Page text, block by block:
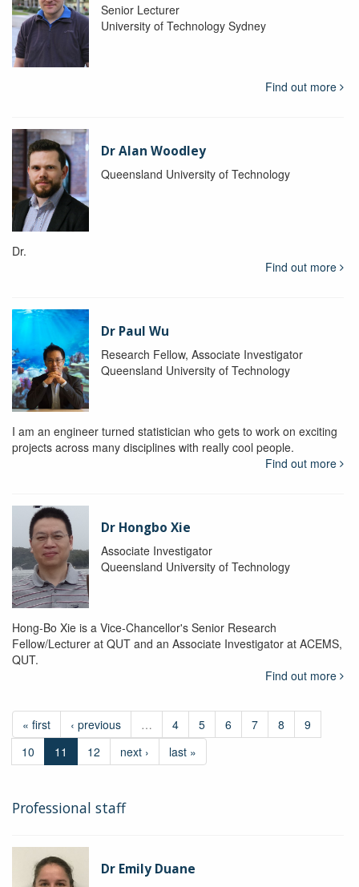
Senior Lecturer
University of Technology Sydney
Find out more
Dr Alan Woodley
Queensland University of Technology
Dr.
Find out more
Dr Paul Wu
Research Fellow, Associate Investigator
Queensland University of Technology
I am an engineer turned statistician who gets to work on exciting
projects across many disciplines with really cool people.
Find out more
Dr Hongbo Xie
Associate Investigator
Queensland University of Technology
Hong-Bo Xie is a Vice-Chancellor's Senior Research
Fellow/Lecturer at QUT and an Associate Investigator at ACEMS,
QUT.
Find out more
« first ‹ previous … 4 5 6 7 8
9
10
11 12 next › last »
Professional staff
Dr Emily Duane